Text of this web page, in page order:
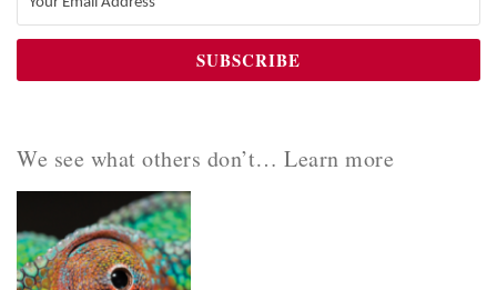
We see what others don’t… Learn more